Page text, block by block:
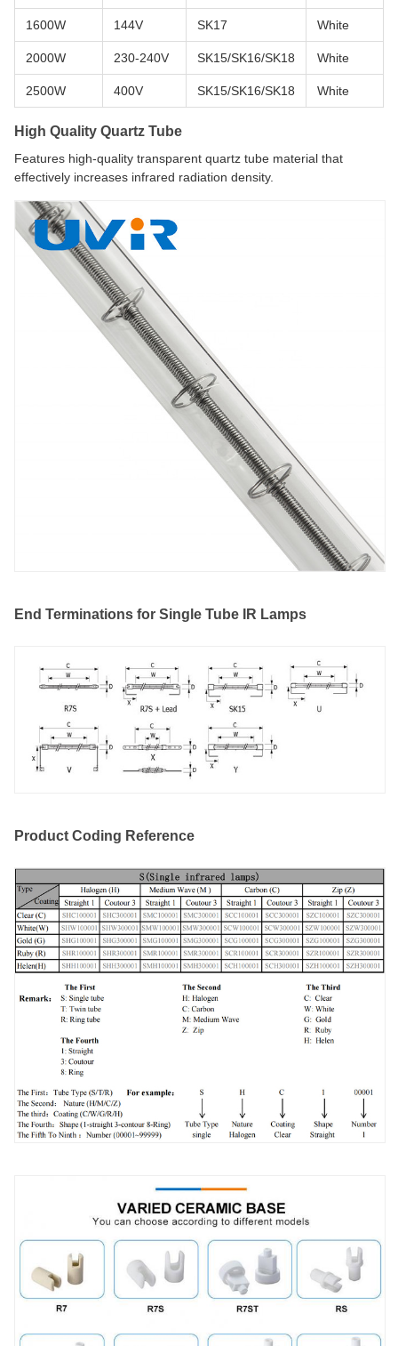
1600W 144V SK17 White
2000W 230-240V SK15/SK16/SK18 White
2500W 400V SK15/SK16/SK18 White
High Quality Quartz Tube
Features high-quality transparent quartz tube material that
effectively increases infrared radiation density.
End Terminations for Single Tube IR Lamps
Product Coding Reference